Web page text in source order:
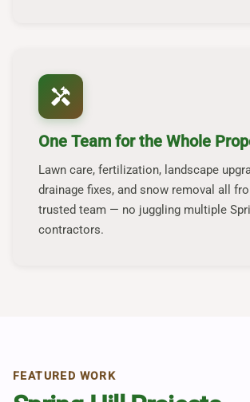
handyman
One Team for the Whole
Lawn care, fertilization, landscape
drainage fixes, and snow removal all
trusted team — no juggling multiple
contractors.
FEATURED WORK